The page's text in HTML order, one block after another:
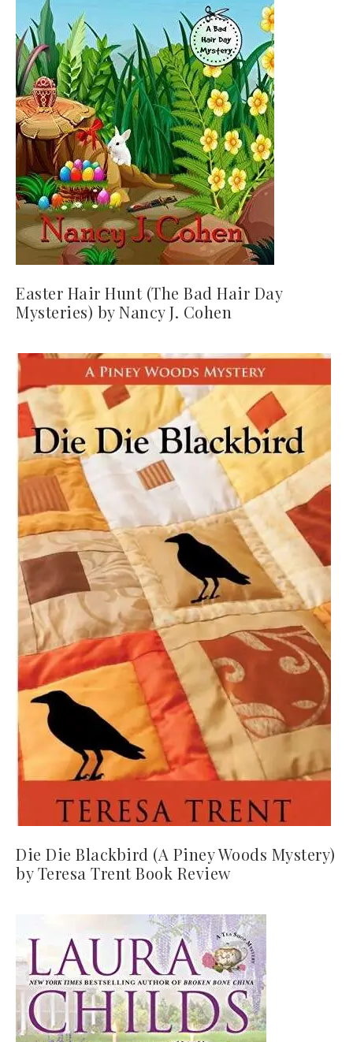
Easter Hair Hunt (The Bad Hair Day
Mysteries) by Nancy J. Cohen
Die Die Blackbird (A Piney Woods Mystery)
by Teresa Trent Book Review